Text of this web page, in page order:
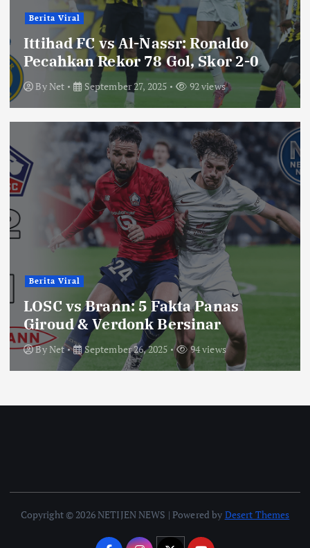
Berita Viral
Ittihad FC vs Al-Nassr: Ronaldo
Pecahkan Rekor 78 Gol, Skor 2-0
ByNet September 27, 2025 92 views
Berita Viral
LOSC vs Brann: 5 Fakta Panas
Giroud & Verdonk Bersinar
ByNet September 26, 2025 94 views
Copyright © 2026 NETIJEN NEWS | Powered by Desert Themes